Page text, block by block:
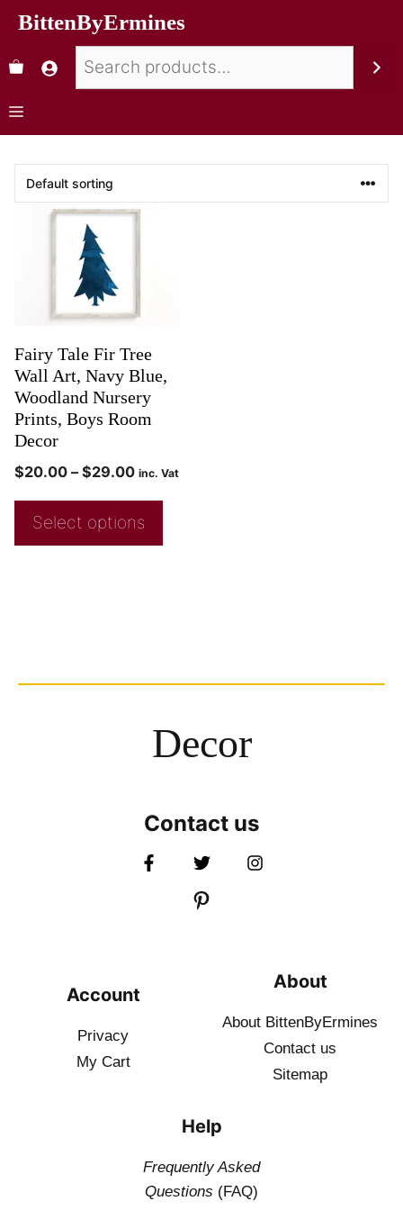
BittenByErmines
Fairy Tale Fir Tree
Wall Art, Navy Blue,
Woodland Nursery
Prints, Boys Room
Decor
$20.00 – $29.00 inc. Vat
Select options
Decor
Contact us
Account
Privacy
My Cart
About
About BittenByErmines
Contact us
Sitemap
Help
Frequently Asked
Questions (FAQ)